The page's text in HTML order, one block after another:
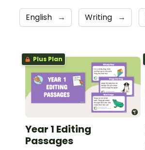
English → Writing →
Plus Plan
Year 1 Editing
Passages